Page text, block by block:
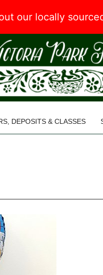
our locally
DEPOSITS & CLASSES